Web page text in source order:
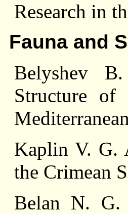
Research in
Fauna and
Belyshev
Structure of
Kaplin V. G.
the Crimean
Belan N. G.